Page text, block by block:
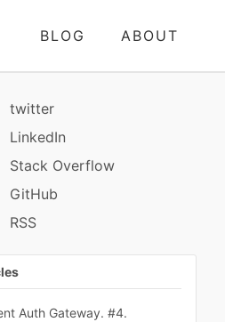
BLOG ABOUT
twitter
LinkedIn
Stack Overflow
GitHub
RSS
Auth Gateway. #4.